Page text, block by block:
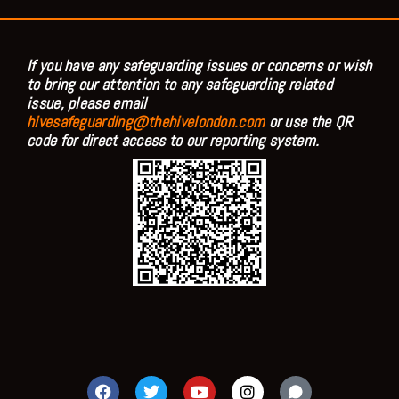
If you have any safeguarding issues or concerns or wish
to bring our attention to any safeguarding related
issue, please email
hivesafeguarding@thehivelondon.comor use the QR
code for direct access to our reporting system.
F T Y I